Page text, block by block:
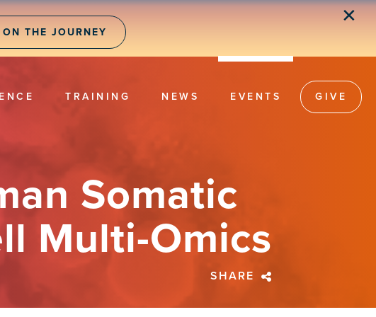
THE JOURNEY
✕
TRAINING NEWS EVENTS GIVE
Somatic
Multi-Omics
SHARE